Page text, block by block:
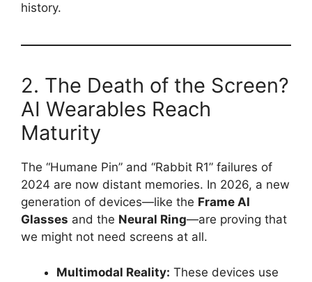
history.
2. The Death of the Screen?
AI Wearables Reach
Maturity
The “Humane Pin” and “Rabbit R1” failures of
2024 are now distant memories. In 2026, a new
generation of devices—like the Frame AI
Glasses and the Neural Ring—are proving that
we might not need screens at all.
Multimodal Reality: These devices use